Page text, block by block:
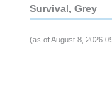
Survival, Grey
(as of August 8, 2026